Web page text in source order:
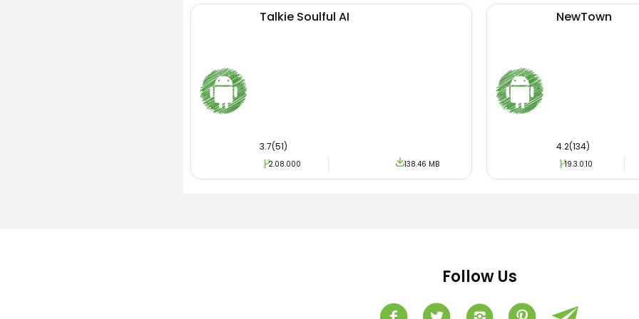
Talkie Soulful AI
3.7(51)
2.08.000 138.46 MB
NewTown
4.2(134)
19.3.0.10
Follow Us